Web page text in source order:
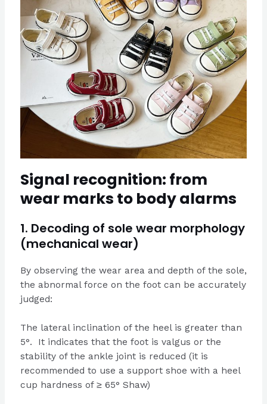
Signal recognition: from
wear marks to body alarms
1. Decoding of sole wear morphology
(mechanical wear)
By observing the wear area and depth of the sole,
the abnormal force on the foot can be accurately
judged:
The lateral inclination of the heel is greater than
5°. It indicates that the foot is valgus or the
stability of the ankle joint is reduced (it is
recommended to use a support shoe with a heel
cup hardness of ≥ 65° Shaw)